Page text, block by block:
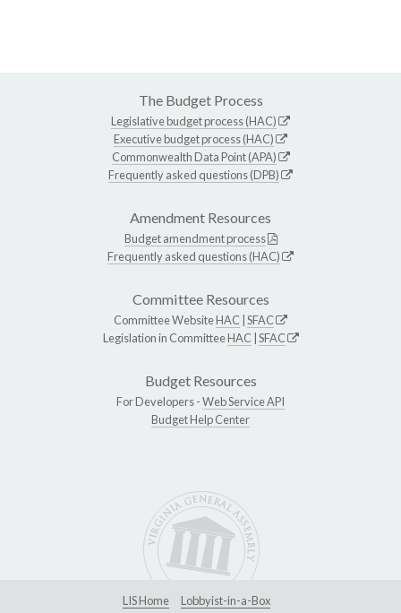
The Budget Process
Legislative budget process (HAC)
Executive budget process (HAC)
Commonwealth Data Point (APA)
Frequently asked questions (DPB)
Amendment Resources
Budget amendment process
Frequently asked questions (HAC)
Committee Resources
Committee WebsiteHAC SFAC
Legislation in CommitteeHAC SFAC
Budget Resources
For Developers -Web Service API
Budget Help Center
LIS Home Lobbyist-in-a-Box